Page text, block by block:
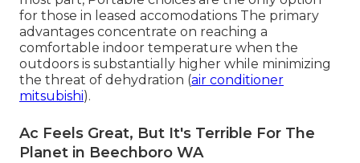
for those in leased accomodations The primary
advantages concentrate on reaching a
comfortable indoor temperature when the
outdoors is substantially higher while minimizing
the threat of dehydration (air conditioner
mitsubishi).
Ac Feels Great, But It's Terrible For The
Planet in Beechboro WA